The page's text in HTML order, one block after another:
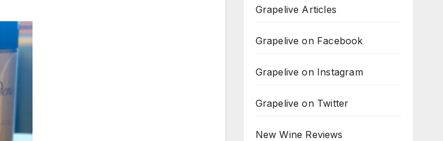
Grapelive Articles
Grapelive on Facebook
Grapelive on Instagram
Grapelive on Twitter
New Wine Reviews